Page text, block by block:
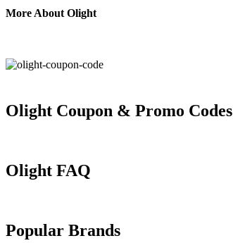
More About Olight
Olight Coupon & Promo Codes
Olight FAQ
Popular Brands